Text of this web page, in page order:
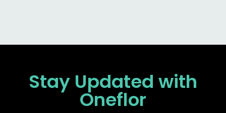
Stay Updated with
Oneflor